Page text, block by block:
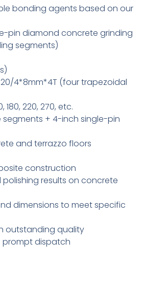
bonding agents based on our
pin diamond concrete grinding
segments)
4*8mm*4T (four trapezoidal
180, 220, 270, etc.
+ 4-inch single-pin
and terrazzo floors
construction
results on concrete
dimensions to meet specific
outstanding quality
prompt dispatch